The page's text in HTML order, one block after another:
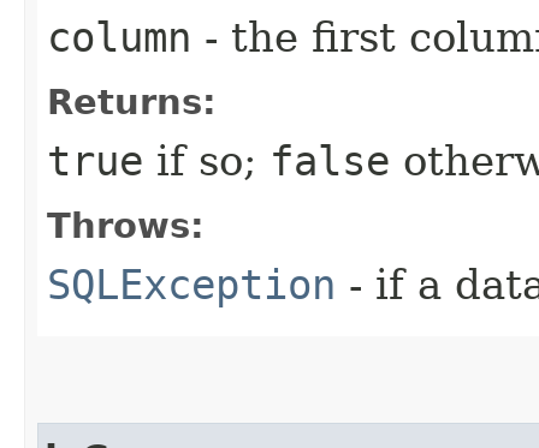
column - the first
Returns:
true if so; false
Throws:
SQLException - if a